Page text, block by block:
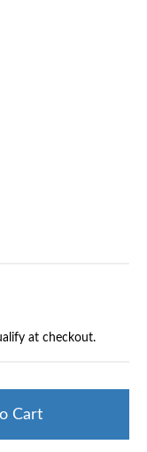
at checkout.
Cart